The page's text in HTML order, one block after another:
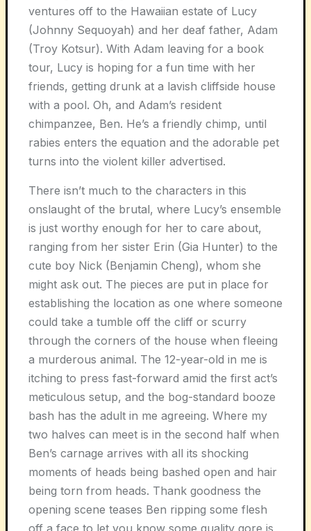
ventures off to the Hawaiian estate of Lucy
(Johnny Sequoyah) and her deaf father, Adam
(Troy Kotsur). With Adam leaving for a book
tour, Lucy is hoping for a fun time with her
friends, getting drunk at a lavish cliffside house
with a pool. Oh, and Adam’s resident
chimpanzee, Ben. He’s a friendly chimp, until
rabies enters the equation and the adorable pet
turns into the violent killer advertised.
There isn’t much to the characters in this
onslaught of the brutal, where Lucy’s ensemble
is just worthy enough for her to care about,
ranging from her sister Erin (Gia Hunter) to the
cute boy Nick (Benjamin Cheng), whom she
might ask out. The pieces are put in place for
establishing the location as one where someone
could take a tumble off the cliff or scurry
through the corners of the house when fleeing
a murderous animal. The 12-year-old in me is
itching to press fast-forward amid the first act’s
meticulous setup, and the bog-standard booze
bash has the adult in me agreeing. Where my
two halves can meet is in the second half when
Ben’s carnage arrives with all its shocking
moments of heads being bashed open and hair
being torn from heads. Thank goodness the
opening scene teases Ben ripping some flesh
off a face to let you know some quality gore is